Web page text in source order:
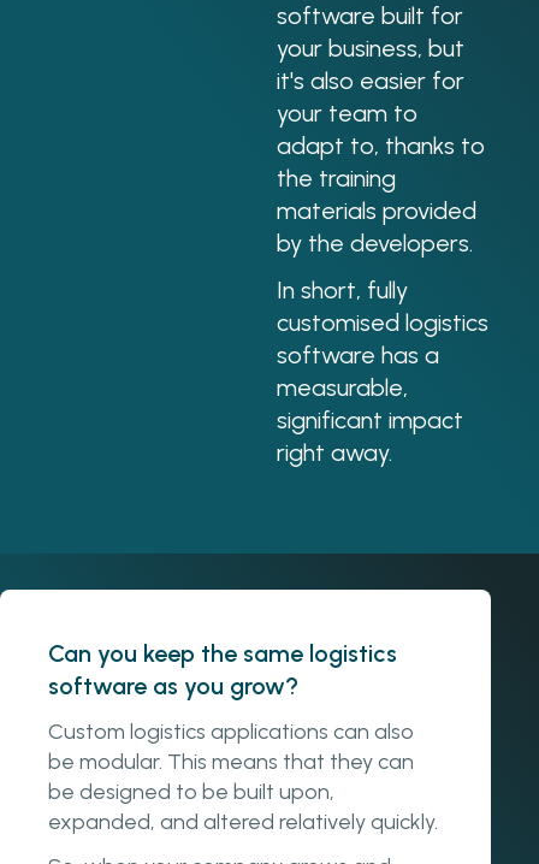
software built for
your business, but
it's also easier for
your team to
adapt to, thanks to
the training
materials provided
by the developers.
In short, fully
customised logistics
software has a
measurable,
significant impact
right away.
Can you keep the same logistics
software as you grow?
Custom logistics applications can also
be modular. This means that they can
be designed to be built upon,
expanded, and altered relatively quickly.